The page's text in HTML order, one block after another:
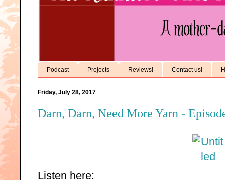
Podcast Projects Reviews! Contact us!
Friday, July 28, 2017
Darn, Darn, Need More Yarn -
Listen here: